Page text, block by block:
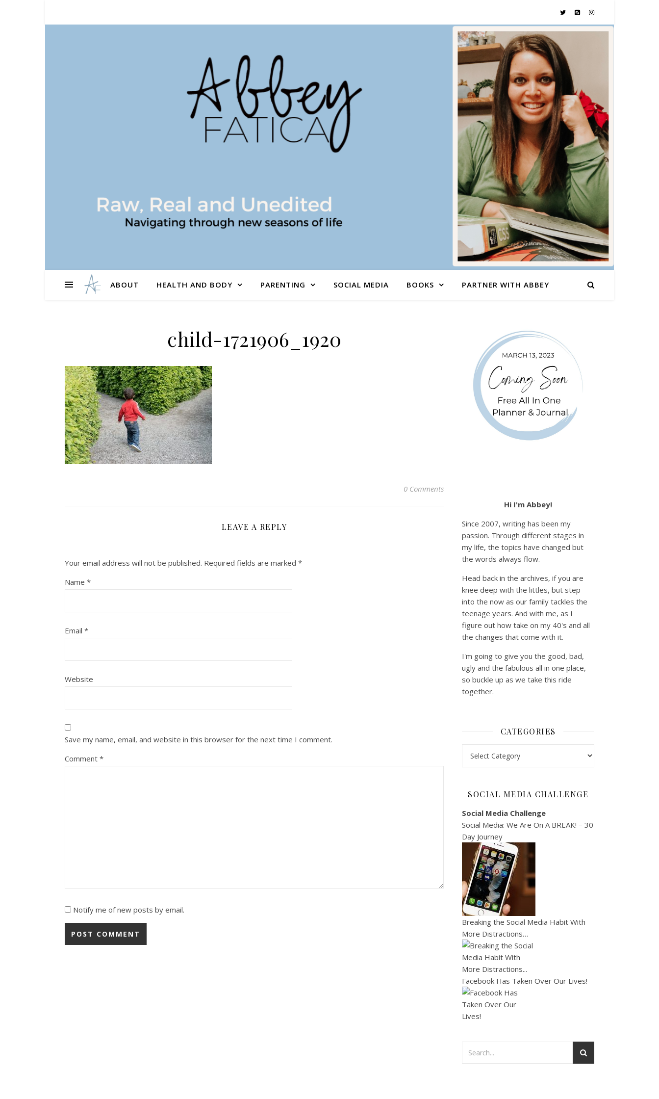
ABOUT HEALTH AND BODY PARENTING SOCIAL MEDIA BOOKS PARTNER WITH ABBEY
child-1721906_1920
0 Comments
LEAVE A REPLY
Your email address will not be published. Required fields are marked *
Name *
Email *
Website
Save my name, email, and website in this browser for the next time I comment.
Comment *
Notify me of new posts by email.
Hi I'm Abbey!
Since 2007, writing has been my
passion. Through different stages in
my life, the topics have changed but
the words always flow.
Head back in the archives, if you are
knee deep with the littles, but step
into the now as our family tackles the
teenage years. And with me, as I
figure out how take on my 40's and all
the changes that come with it.
I'm going to give you the good, bad,
ugly and the fabulous all in one place,
so buckle up as we take this ride
together.
CATEGORIES
SOCIAL MEDIA CHALLENGE
Social Media Challenge
Social Media: We Are On A BREAK! – 30
Day Journey
Breaking the Social Media Habit With
More Distractions…
Facebook Has Taken Over Our Lives!